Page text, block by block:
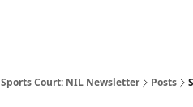
Sports Court: NIL Newsletter Posts